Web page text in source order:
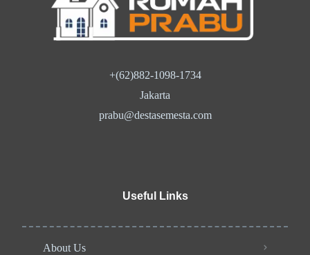
+(62)882-1098-1734
Jakarta
prabu@destasemesta.com
Useful Links
About Us